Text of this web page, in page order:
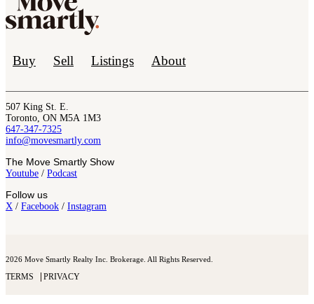
Buy Sell Listings About
507 King St. E.
Toronto, ON M5A 1M3
647-347-7325
info@movesmartly.com
The Move Smartly Show
Youtube / Podcast
Follow us
X / Facebook / Instagram
2026 Move Smartly Realty Inc. Brokerage. All Rights Reserved.
TERMS PRIVACY